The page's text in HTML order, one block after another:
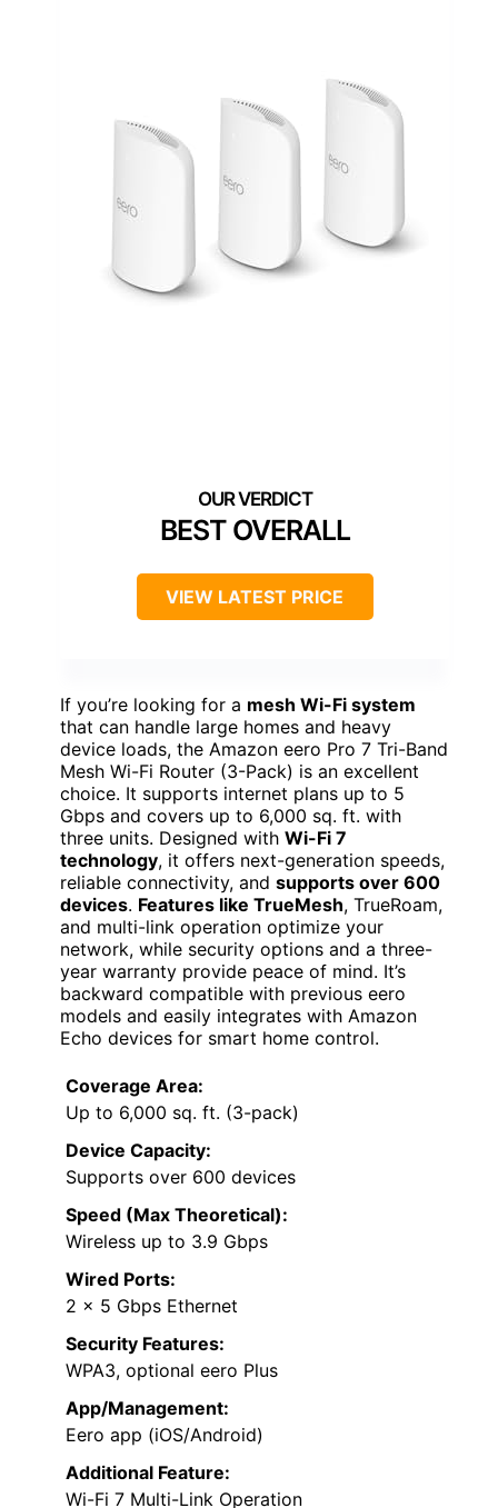
BEST OVERALL
VIEW LATEST PRICE
If you’re looking for a mesh Wi-Fi system
that can handle large homes and heavy
device loads, the Amazon eero Pro 7 Tri-Band
Mesh Wi-Fi Router (3-Pack) is an excellent
choice. It supports internet plans up to 5
Gbps and covers up to 6,000 sq. ft. with
three units. Designed with Wi-Fi 7
technology, it offers next-generation speeds,
reliable connectivity, and supports over 600
devices. Features like TrueMesh, TrueRoam,
and multi-link operation optimize your
network, while security options and a three-
year warranty provide peace of mind. It’s
backward compatible with previous eero
models and easily integrates with Amazon
Echo devices for smart home control.
Coverage Area:
Up to 6,000 sq. ft. (3-pack)
Device Capacity:
Supports over 600 devices
Speed (Max Theoretical):
Wireless up to 3.9 Gbps
Wired Ports:
2 x 5 Gbps Ethernet
Security Features:
WPA3, optional eero Plus
App/Management:
Eero app (iOS/Android)
Additional Feature:
Wi-Fi 7 Multi-Link Operation